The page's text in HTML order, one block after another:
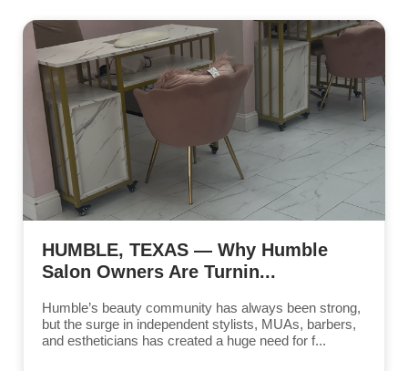
HUMBLE, TEXAS — Why Humble
Salon Owners Are Turnin...
Humble’s beauty community has always been strong,
but the surge in independent stylists, MUAs, barbers,
and estheticians has created a huge need for f...